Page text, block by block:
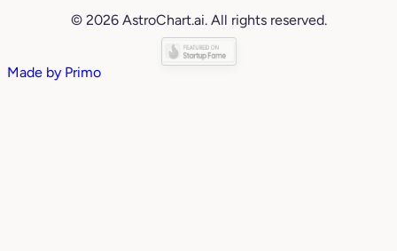
© 2026 AstroChart.ai. All rights reserved.
Made by Primo